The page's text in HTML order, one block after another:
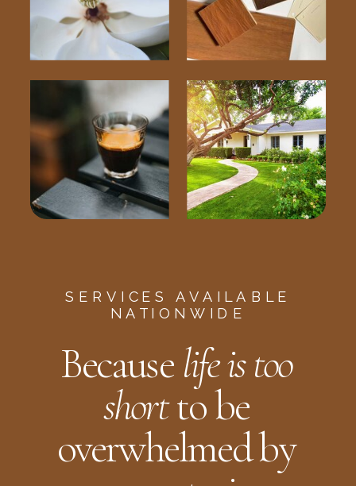
SERVICES AVAILABLE
NATIONWIDE
Because life is too
shortto be
overwhelmed by